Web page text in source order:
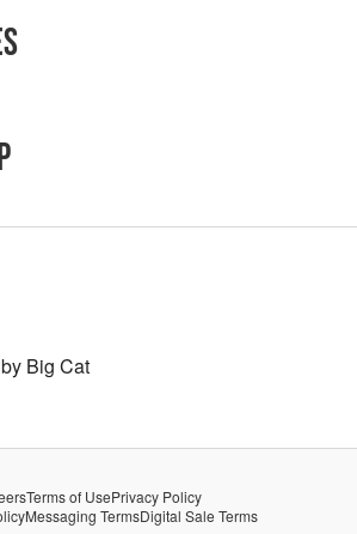
Big Cat
Terms of UsePrivacy Policy
Messaging TermsDigital Sale Terms